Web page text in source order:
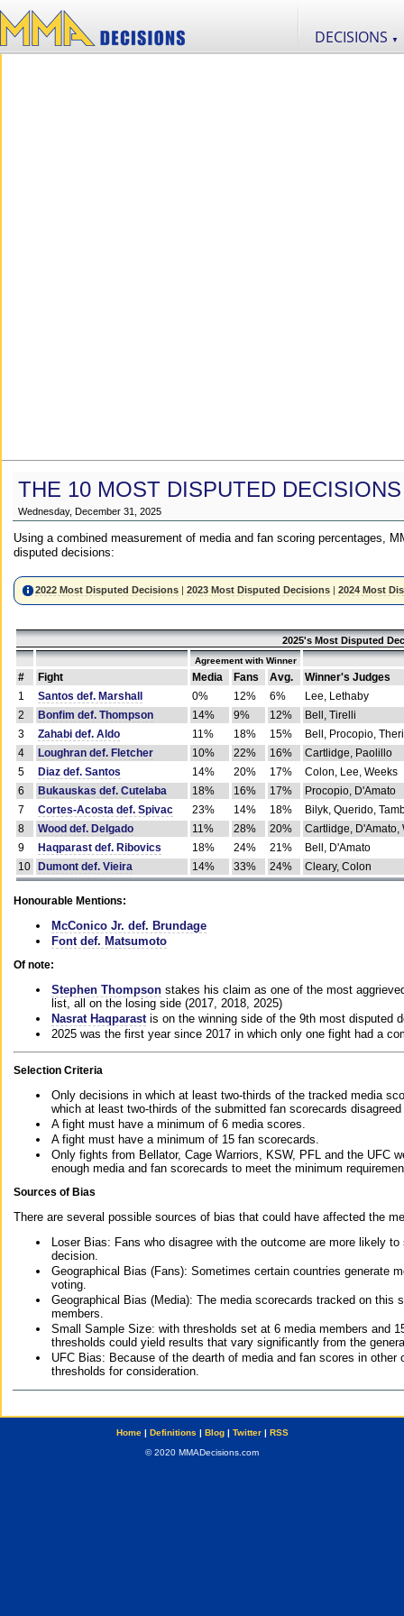
DECISIONS ▼
THE 10 MOST DISPUTED
Wednesday, December 31, 2025
Using a combined measurement of media and fan scoring percentages,
disputed decisions:
2022 Most Disputed Decisions |2023 Most Disputed Decisions |2024 Most
2025's Most Disputed
Agreement with Winner
# Fight Media Fans Avg.
Winner's Judges
1
Santos def. Marshall 0% 12% 6%
Lee, Lethaby
2
Bonfim def. Thompson 14% 9% 12%
Bell, Tirelli
3
Zahabi def. Aldo 11% 18% 15%
Bell, Procopio,
4
Loughran def. Fletcher 10% 22% 16%
Cartlidge, Paolillo
5
Diaz def. Santos 14% 20% 17%
Colon, Lee, Weeks
6
Bukauskas def. Cutelaba 18% 16% 17%
Procopio, D'Amato
7
Cortes-Acosta def. Spivac 23% 14% 18%
Bilyk, Querido,
8
Wood def. Delgado 11% 28% 20%
Cartlidge, D'Amato,
9
Haqparast def. Ribovics 18% 24% 21%
Bell, D'Amato
10
Dumont def. Vieira 14% 33% 24% Cleary, Colon
Honourable Mentions:
McConico Jr. def. Brundage
Font def. Matsumoto
Of note:
Stephen Thompson stakes his claim as one of the most
list, all on the losing side (2017, 2018, 2025)
Nasrat Haqparast is on the winning side of the 9th most disputed
2025 was the first year since 2017 in which only one fight had a
Selection Criteria
Only decisions in which at least two-thirds of the tracked media
which at least two-thirds of the submitted fan scorecards
A fight must have a minimum of 6 media scores.
A fight must have a minimum of 15 fan scorecards.
Only fights from Bellator, Cage Warriors, KSW, PFL and the UFC
enough media and fan scorecards to meet the minimum
Sources of Bias
There are several possible sources of bias that could have affected the
Loser Bias: Fans who disagree with the outcome are more likely
decision.
Geographical Bias (Fans): Sometimes certain countries generate
voting.
Geographical Bias (Media): The media scorecards tracked on this
members.
Small Sample Size: with thresholds set at 6 media members and
thresholds could yield results that vary significantly from the
UFC Bias: Because of the dearth of media and fan scores in
thresholds for consideration.
Home| Definitions | Blog| Twitter| RSS
© 2020 MMADecisions.com